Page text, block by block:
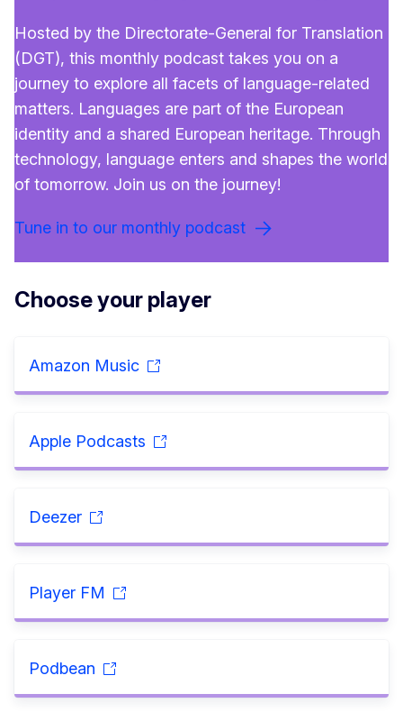
Hosted by the Directorate-General for Translation
(DGT), this monthly podcast takes you on a
journey to explore all facets of language-related
matters. Languages are part of the European
identity and a shared European heritage. Through
technology, language enters and shapes the world
of tomorrow. Join us on the journey!
Tune in to our monthly podcast
Choose your player
Amazon Music
Apple Podcasts
Deezer
Player FM
Podbean